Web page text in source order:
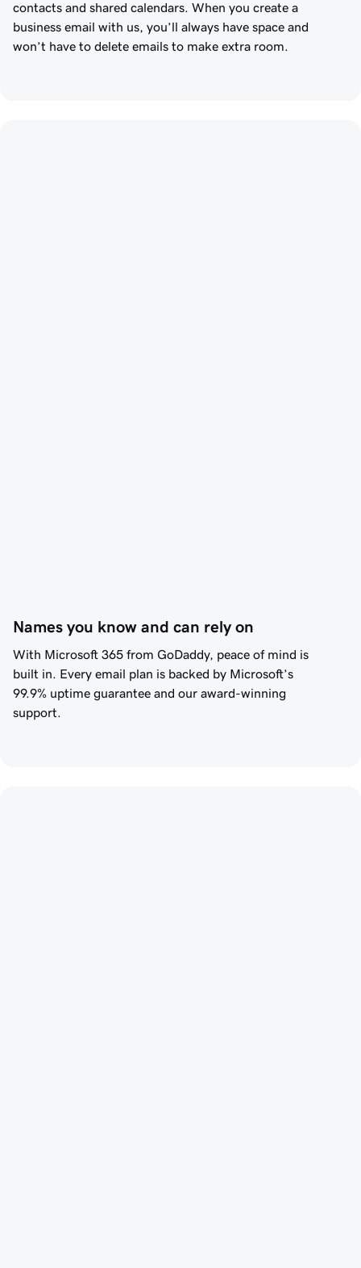
contacts and shared calendars. When you create a
business email with us, you’ll always have space and
won’t have to delete emails to make extra room.
Names you know and can rely on
With Microsoft 365 from GoDaddy, peace of mind is
built in. Every email plan is backed by Microsoft’s
99.9% uptime guarantee and our award-winning
support.